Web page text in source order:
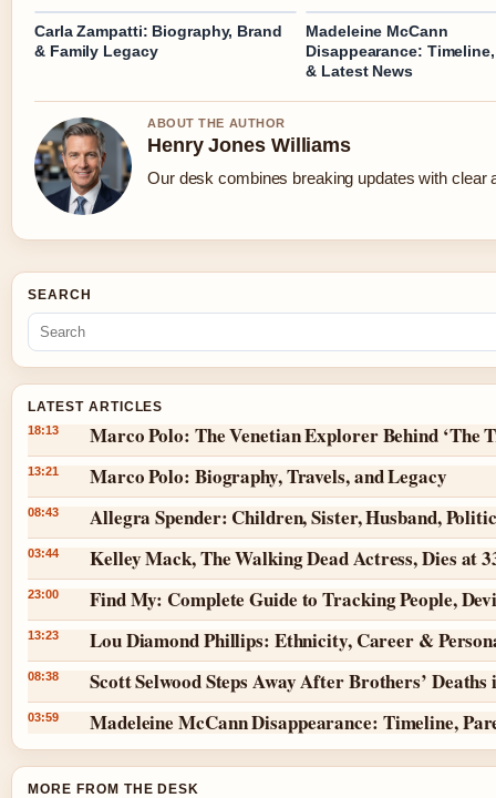
Carla Zampatti: Biography, Brand
& Family Legacy
Madeleine McCann
Disappearance:
& Latest News
ABOUT THE AUTHOR
Henry Jones Williams
Our desk combines breaking updates with clear
SEARCH
LATEST ARTICLES
18:13 Marco Polo: The Venetian Explorer Behind ‘The
13:21 Marco Polo: Biography, Travels, and Legacy
08:43 Allegra Spender: Children, Sister, Husband,
03:44 Kelley Mack, The Walking Dead Actress, Dies at
23:00 Find My: Complete Guide to Tracking People,
13:23 Lou Diamond Phillips: Ethnicity, Career &
08:38 Scott Selwood Steps Away After Brothers’ Deaths
03:59 Madeleine McCann Disappearance: Timeline,
MORE FROM THE DESK